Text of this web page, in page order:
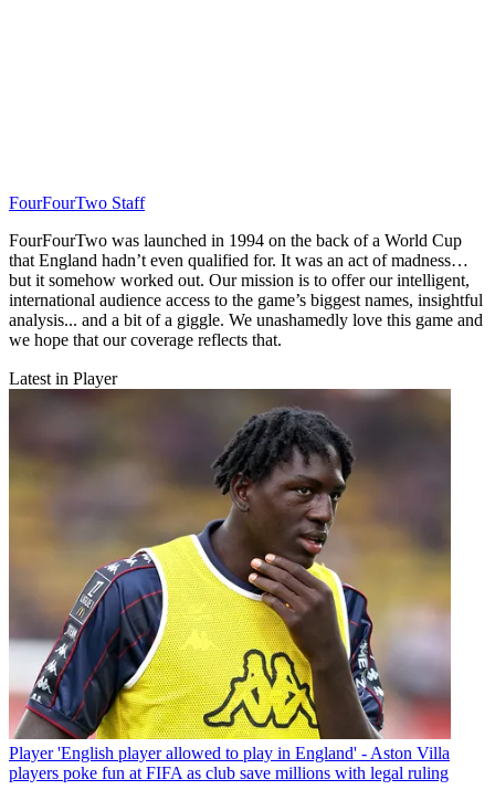
FourFourTwo Staff
FourFourTwo was launched in 1994 on the back of a World Cup
that England hadn’t even qualified for. It was an act of madness…
but it somehow worked out. Our mission is to offer our intelligent,
international audience access to the game’s biggest names, insightful
analysis... and a bit of a giggle. We unashamedly love this game and
we hope that our coverage reflects that.
Latest in Player
Player 'English player allowed to play in England' - Aston Villa
players poke fun at FIFA as club save millions with legal ruling